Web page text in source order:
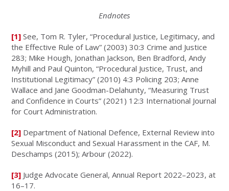
Endnotes
[1] See, Tom R. Tyler, “Procedural Justice, Legitimacy, and
the Effective Rule of Law” (2003) 30:3 Crime and Justice
283; Mike Hough, Jonathan Jackson, Ben Bradford, Andy
Myhill and Paul Quinton, “Procedural Justice, Trust, and
Institutional Legitimacy” (2010) 4:3 Policing 203; Anne
Wallace and Jane Goodman-Delahunty, “Measuring Trust
and Confidence in Courts” (2021) 12:3 International Journal
for Court Administration.
[2] Department of National Defence, External Review into
Sexual Misconduct and Sexual Harassment in the CAF, M.
Deschamps (2015); Arbour (2022).
[3] Judge Advocate General, Annual Report 2022–2023, at
16–17.